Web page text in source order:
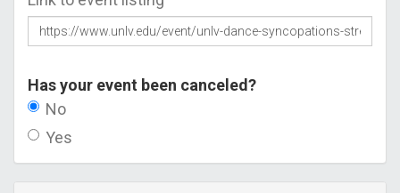
Has your event been canceled?
No
Yes